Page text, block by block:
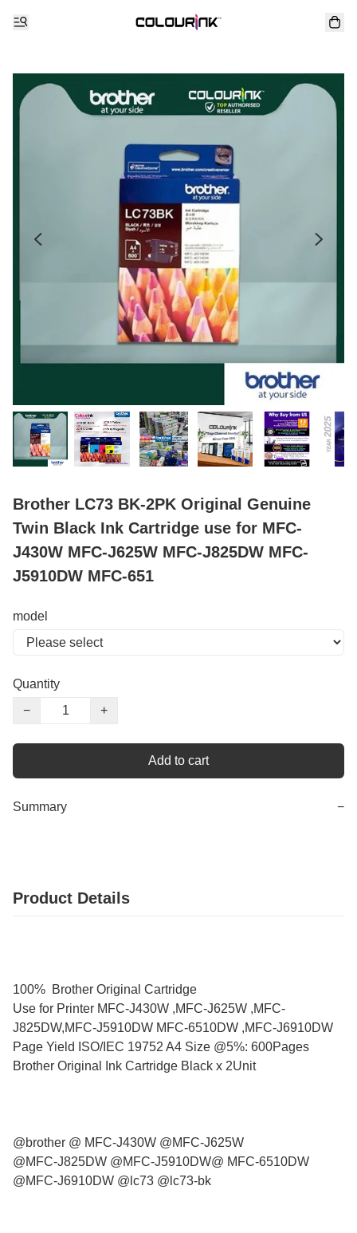
Brother LC73 BK-2PK Original Genuine
Twin Black Ink Cartridge use for MFC-
J430W MFC-J625W MFC-J825DW MFC-
J5910DW MFC-651
model
Quantity
−
+
Add to cart
Summary −
Product Details
100% Brother Original Cartridge
Use for Printer MFC-J430W ,MFC-J625W ,MFC-
J825DW,MFC-J5910DW MFC-6510DW ,MFC-J6910DW
Page Yield ISO/IEC 19752 A4 Size @5%: 600Pages
Brother Original Ink Cartridge Black x 2Unit
@brother @ MFC-J430W @MFC-J625W
@MFC-J825DW @MFC-J5910DW@ MFC-6510DW
@MFC-J6910DW @lc73 @lc73-bk